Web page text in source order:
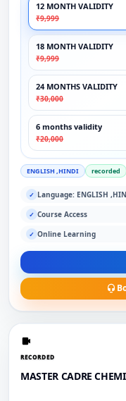
12 MONTH VALIDITY
₹9,999
18 MONTH VALIDITY
₹9,999
24 MONTHS VALIDITY
₹30,000
6 months validity
₹20,000
ENGLISH ,HINDI recorded
✓ Language: ENGLISH
✓ Course Access
✓ Online Learning
RECORDED
MASTER CADRE